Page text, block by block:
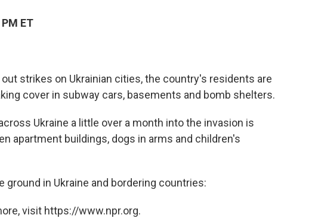
ET
strikes on Ukrainian cities, the country's residents are
cover in subway cars, basements and bomb shelters.
Ukraine a little over a month into the invasion is
apartment buildings, dogs in arms and children's
ground in Ukraine and bordering countries:
visit https://www.npr.org.